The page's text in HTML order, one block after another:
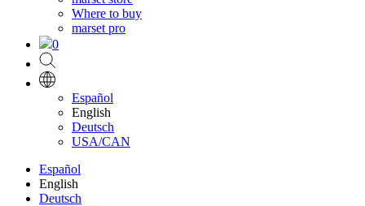
Where to buy
marset pro
0
Español
English
Deutsch
USA/CAN
Español
English
Deutsch